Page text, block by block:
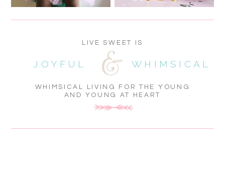
WHIMSICAL LIVING FOR THE YOUNG
AND YOUNG AT HEART
WHIMSICAL
JOYFUL
LIVE SWEET IS